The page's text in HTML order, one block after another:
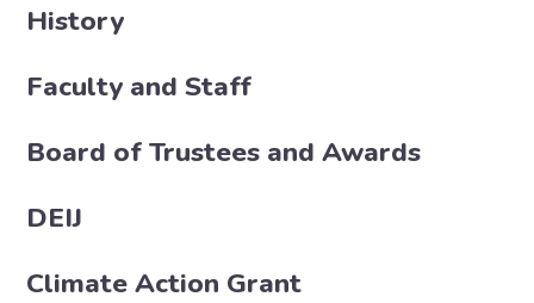
History
Faculty and Staff
Board of Trustees and Awards
DEIJ
Climate Action Grant